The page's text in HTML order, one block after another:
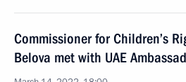
Commissioner for Children’s
Belova met with UAE